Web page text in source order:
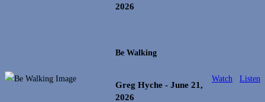
2026
Be Walking
Greg Hyche - June 21,
2026
Watch Listen